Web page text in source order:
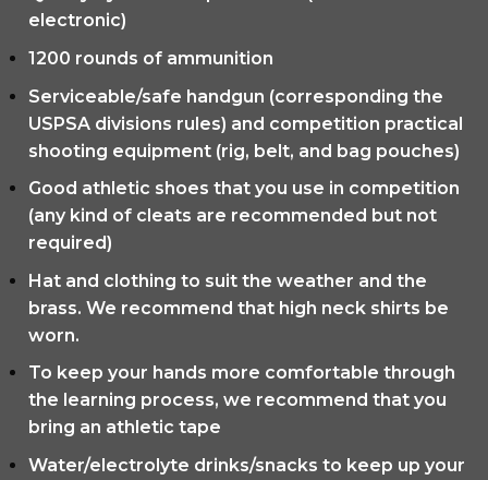
electronic)
1200 rounds of ammunition
Serviceable/safe handgun (corresponding the
USPSA divisions rules) and competition practical
shooting equipment (rig, belt, and bag pouches)
Good athletic shoes that you use in competition
(any kind of cleats are recommended but not
required)
Hat and clothing to suit the weather and the
brass. We recommend that high neck shirts be
worn.
To keep your hands more comfortable through
the learning process, we recommend that you
bring an athletic tape
Water/electrolyte drinks/snacks to keep up your